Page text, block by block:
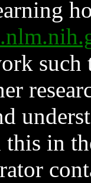
such
in